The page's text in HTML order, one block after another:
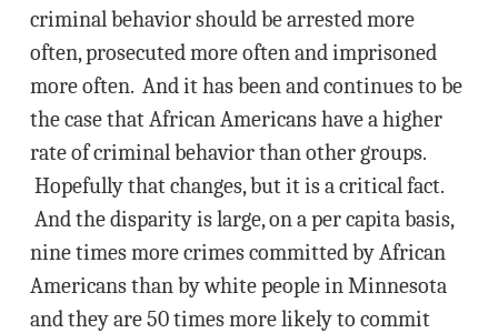
criminal behavior should be arrested more
often, prosecuted more often and imprisoned
more often. And it has been and continues to be
the case that African Americans have a higher
rate of criminal behavior than other groups.
Hopefully that changes, but it is a critical fact.
And the disparity is large, on a per capita basis,
nine times more crimes committed by African
Americans than by white people in Minnesota
and they are 50 times more likely to commit